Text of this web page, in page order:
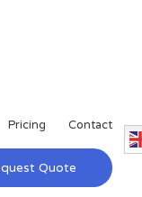
Pricing Contact
Quote